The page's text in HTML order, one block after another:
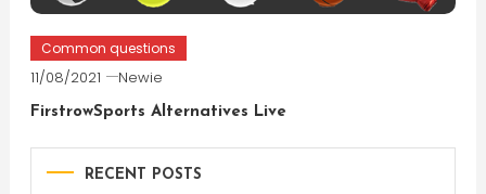
Common questions
11/08/2021 Newie
FirstrowSports Alternatives Live
RECENT POSTS